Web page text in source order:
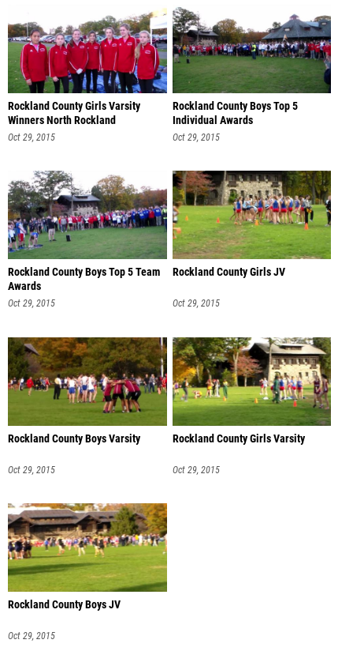
Rockland County Girls Varsity
Winners North Rockland
Oct 29, 2015
Rockland County Boys Top 5
Individual Awards
Oct 29, 2015
Rockland County Boys Top 5 Team
Awards
Oct 29, 2015
Rockland County Girls JV
Oct 29, 2015
Rockland County Boys Varsity
Oct 29, 2015
Rockland County Girls Varsity
Oct 29, 2015
Rockland County Boys JV
Oct 29, 2015